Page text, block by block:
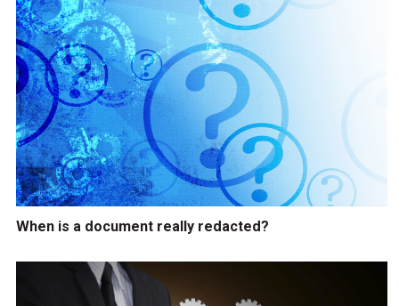
When is a document really redacted?